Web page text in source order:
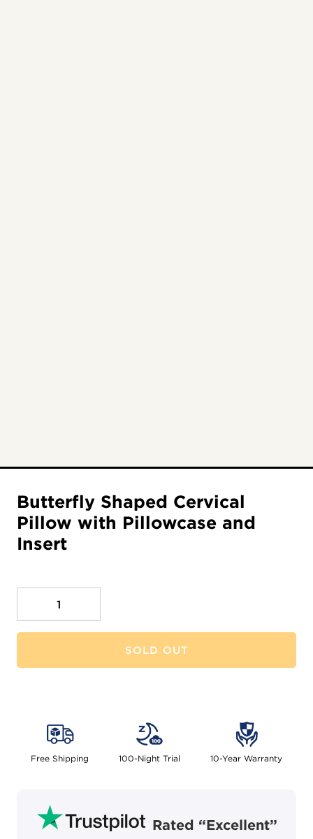
Butterfly Shaped Cervical
Pillow with Pillowcase and
Insert
SOLD OUT
Free Shipping 100-Night Trial 10-Year Warranty
Rated “Excellent”